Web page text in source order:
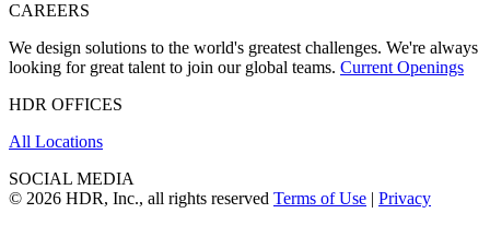
CAREERS
We design solutions to the world's greatest challenges. We're always
looking for great talent to join our global teams. Current Openings
HDR OFFICES
All Locations
SOCIAL MEDIA
© 2026 HDR, Inc., all rights reserved Terms of Use | Privacy